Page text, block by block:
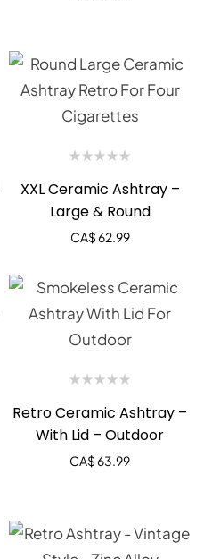
XXL Ceramic Ashtray –
Large & Round
CA$62.99
Retro Ceramic Ashtray –
With Lid – Outdoor
CA$63.99